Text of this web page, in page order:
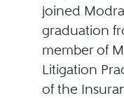
joined
graduation
member of
Litigation
of the